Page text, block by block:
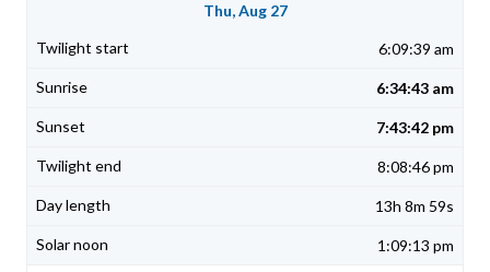
Thu, Aug 27
6:09:39 am
6:34:43 am
7:43:42 pm
8:08:46 pm
13h 8m 59s
1:09:13 pm